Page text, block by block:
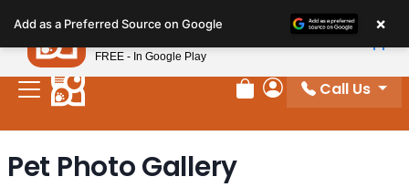
note:
This
website
includes
system.
Review Order
My Account
Call Us
Pet Photo Gallery
Add as a Preferred Source on Google ×
Petland
FREE - In Google Play